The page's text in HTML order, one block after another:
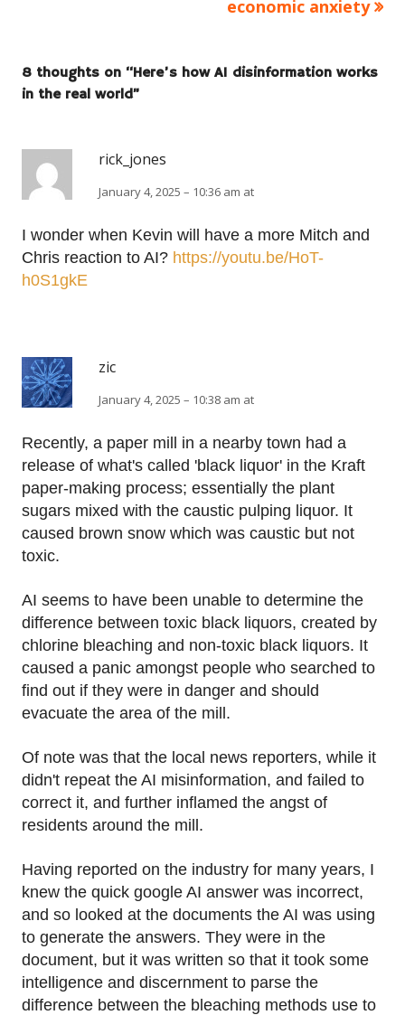
economic anxiety
8 thoughts on “Here’s how AI disinformation works
in the real world”
rick_jones
January 4, 2025 – 10:36 am at
I wonder when Kevin will have a more Mitch and
Chris reaction to AI? https://youtu.be/HoT-
h0S1gkE
zic
January 4, 2025 – 10:38 am at
Recently, a paper mill in a nearby town had a
release of what's called 'black liquor' in the Kraft
paper-making process; essentially the plant
sugars mixed with the caustic pulping liquor. It
caused brown snow which was caustic but not
toxic.
AI seems to have been unable to determine the
difference between toxic black liquors, created by
chlorine bleaching and non-toxic black liquors. It
caused a panic amongst people who searched to
find out if they were in danger and should
evacuate the area of the mill.
Of note was that the local news reporters, while it
didn't repeat the AI misinformation, and failed to
correct it, and further inflamed the angst of
residents around the mill.
Having reported on the industry for many years, I
knew the quick google AI answer was incorrect,
and so looked at the documents the AI was using
to generate the answers. They were in the
document, but it was written so that it took some
intelligence and discernment to parse the
difference between the bleaching methods use to